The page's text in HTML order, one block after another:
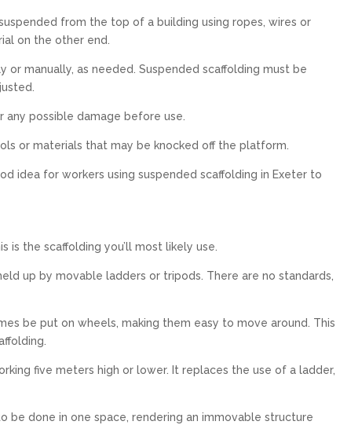
from the top of a building using ropes, wires or
on the other end.
or manually, as needed. Suspended scaffolding must be
any possible damage before use.
or materials that may be knocked off the platform.
idea for workers using suspended scaffolding in Exeter to
is the scaffolding you’ll most likely use.
up by movable ladders or tripods. There are no standards,
be put on wheels, making them easy to move around. This
five meters high or lower. It replaces the use of a ladder,
be done in one space, rendering an immovable structure